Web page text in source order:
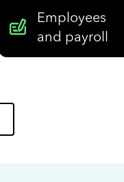
Employees
and payroll